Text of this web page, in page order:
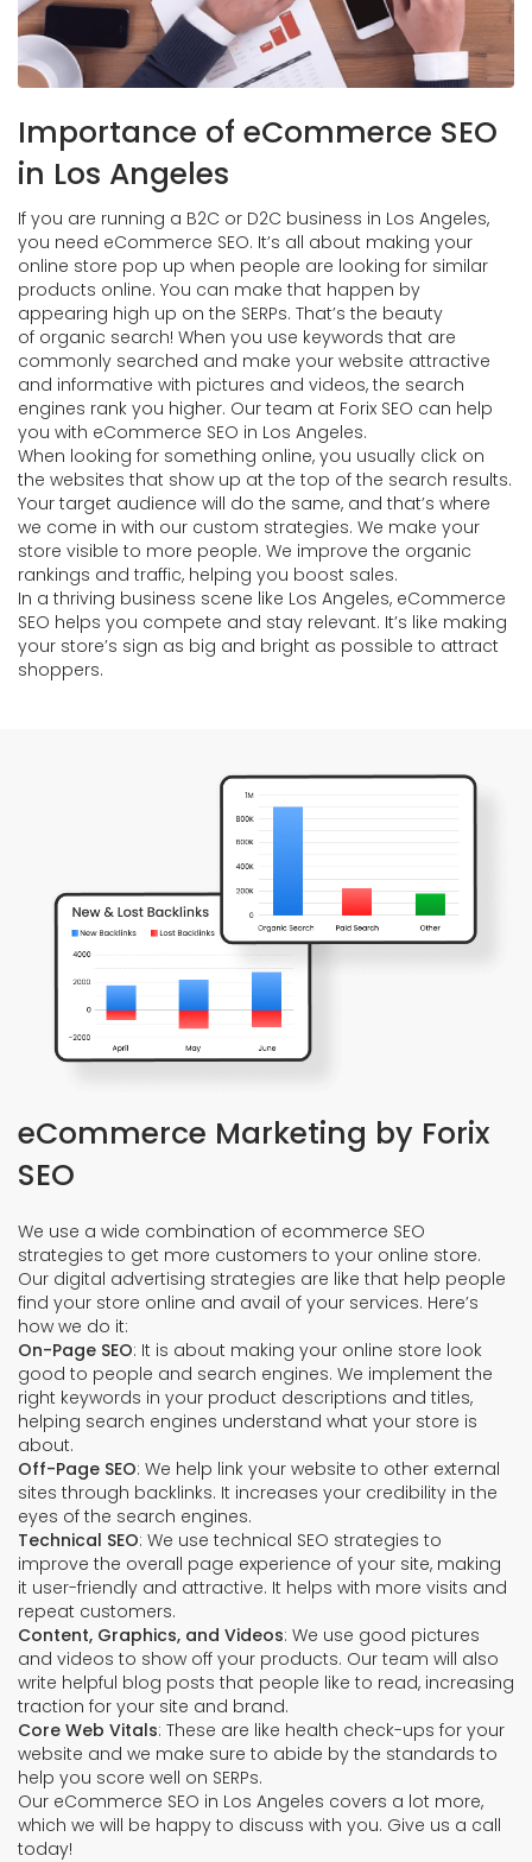
Importance of eCommerce SEO
in Los Angeles
If you are running a B2C or D2C business in Los Angeles,
you need eCommerce SEO. It’s all about making your
online store pop up when people are looking for similar
products online. You can make that happen by
appearing high up on the SERPs. That’s the beauty
of organic search! When you use keywords that are
commonly searched and make your website attractive
and informative with pictures and videos, the search
engines rank you higher. Our team at Forix SEO can help
you with eCommerce SEO in Los Angeles.
When looking for something online, you usually click on
the websites that show up at the top of the search results.
Your target audience will do the same, and that’s where
we come in with our custom strategies. We make your
store visible to more people. We improve the organic
rankings and traffic, helping you boost sales.
In a thriving business scene like Los Angeles, eCommerce
SEO helps you compete and stay relevant. It’s like making
your store’s sign as big and bright as possible to attract
shoppers.
eCommerce Marketing by Forix
SEO
We use a wide combination of ecommerce SEO
strategies to get more customers to your online store.
Our digital advertising strategies are like that help people
find your store online and avail of your services. Here’s
how we do it:
On-Page SEO: It is about making your online store look
good to people and search engines. We implement the
right keywords in your product descriptions and titles,
helping search engines understand what your store is
about.
Off-Page SEO: We help link your website to other external
sites through backlinks. It increases your credibility in the
eyes of the search engines.
Technical SEO: We use technical SEO strategies to
improve the overall page experience of your site, making
it user-friendly and attractive. It helps with more visits and
repeat customers.
Content, Graphics, and Videos: We use good pictures
and videos to show off your products. Our team will also
write helpful blog posts that people like to read, increasing
traction for your site and brand.
Core Web Vitals: These are like health check-ups for your
website and we make sure to abide by the standards to
help you score well on SERPs.
Our eCommerce SEO in Los Angeles covers a lot more,
which we will be happy to discuss with you. Give us a call
today!